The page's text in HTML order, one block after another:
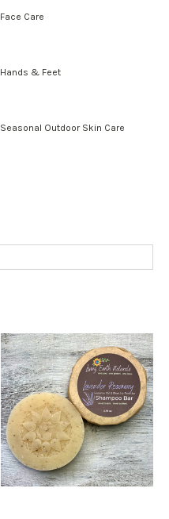
Face Care
Hands & Feet
Seasonal Outdoor Skin Care